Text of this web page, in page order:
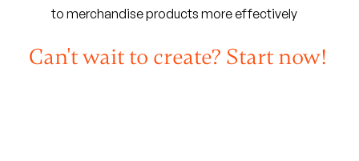
to merchandise products more effectively
Can't wait to create? Start now!